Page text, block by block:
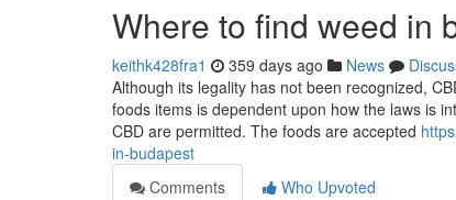
Where to find weed in
keithk428fra1 359 days ago News
Although its legality has not been recognized,
foods items is dependent upon how the laws is
CBD are permitted. The foods are accepted
in-budapest
Comments
Who Upvoted